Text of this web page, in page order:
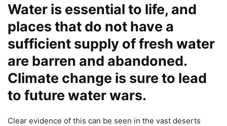
Water is essential to life, and
places that do not have a
sufficient supply of fresh water
are barren and abandoned.
Climate change is sure to lead
to future water wars.
Clear evidence of this can be seen in the vast deserts